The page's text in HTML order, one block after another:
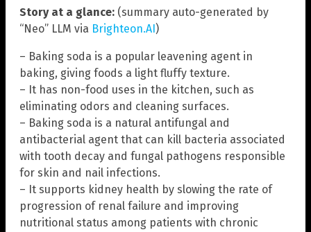
Story at a glance: (summary auto-generated by
“Neo” LLM via Brighteon.AI )
– Baking soda is a popular leavening agent in
baking, giving foods a light fluffy texture.
– It has non-food uses in the kitchen, such as
eliminating odors and cleaning surfaces.
– Baking soda is a natural antifungal and
antibacterial agent that can kill bacteria associated
with tooth decay and fungal pathogens responsible
for skin and nail infections.
– It supports kidney health by slowing the rate of
progression of renal failure and improving
nutritional status among patients with chronic